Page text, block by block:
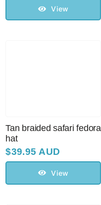
View
Tan braided safari fedora
hat
$39.95 AUD
View